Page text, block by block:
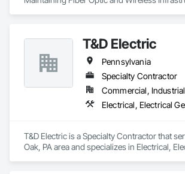
T&D Electric
Pennsylvania
Specialty Contractor
T&D Electric is a Specialty Contractor that
Oak, PA area and specializes in Electrical,